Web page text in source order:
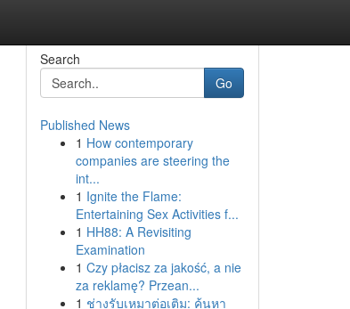
Search
Go
Published News
1 How contemporary
companies are steering the
int...
1 Ignite the Flame:
Entertaining Sex Activities f...
1 HH88: A Revisiting
Examination
1 Czy płacisz za jakość, a nie
za reklamę? Przean...
1 ช่างรับเหมาต่อเติม: ค้นหา